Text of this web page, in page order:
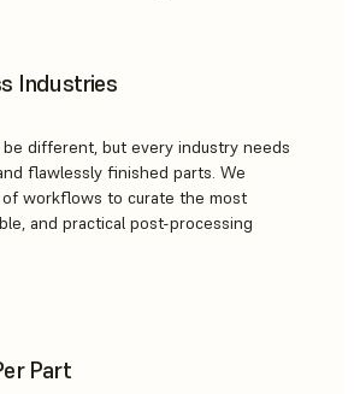
Industries
be different, but every industry needs
flawlessly finished parts. We
workflows to curate the most
and practical post-processing
Part